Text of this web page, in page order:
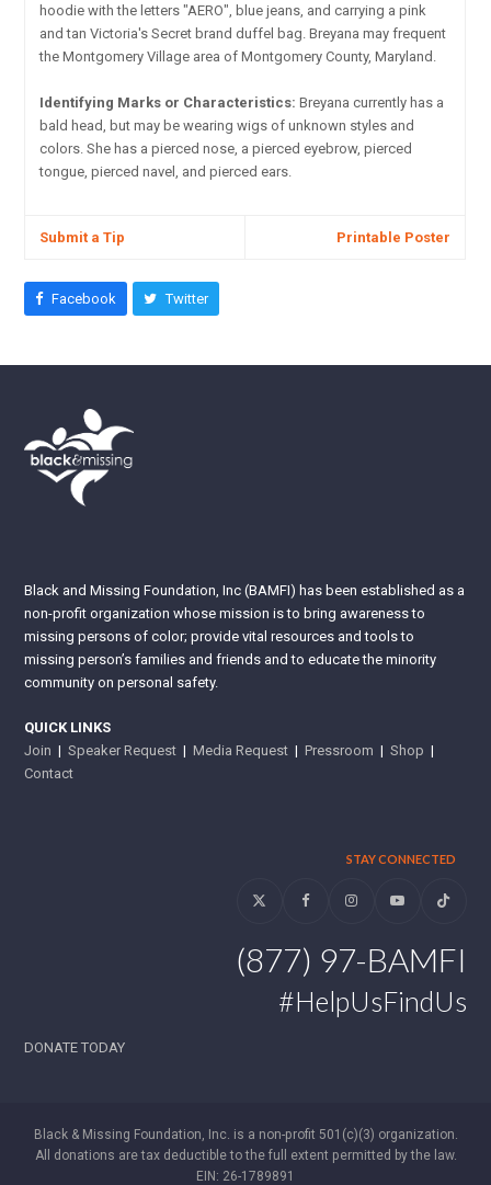
hoodie with the letters "AERO", blue jeans, and carrying a pink
and tan Victoria's Secret brand duffel bag. Breyana may frequent
the Montgomery Village area of Montgomery County, Maryland.
Identifying Marks or Characteristics: Breyana currently has a
bald head, but may be wearing wigs of unknown styles and
colors. She has a pierced nose, a pierced eyebrow, pierced
tongue, pierced navel, and pierced ears.
Submit a Tip Printable Poster
Facebook Twitter
Black and Missing Foundation, Inc (BAMFI) has been established as a
non-profit organization whose mission is to bring awareness to
missing persons of color; provide vital resources and tools to
missing person’s families and friends and to educate the minority
community on personal safety.
QUICK LINKS
Join |Speaker Request |Media Request |Pressroom |Shop |
Contact
STAY CONNECTED
Twitter FacebookInstagramYouTubeTiktok
(877) 97-BAMFI
#HelpUsFindUs
DONATE TODAY
Black & Missing Foundation, Inc. is a non-profit 501(c)(3) organization.
All donations are tax deductible to the full extent permitted by the law.
EIN: 26-1789891